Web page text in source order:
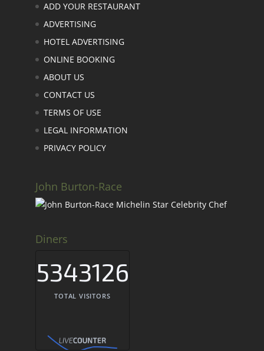
ADD YOUR RESTAURANT
ADVERTISING
HOTEL ADVERTISING
ONLINE BOOKING
ABOUT US
CONTACT US
TERMS OF USE
LEGAL INFORMATION
PRIVACY POLICY
John Burton-Race
Diners
5343126
TOTAL VISITORS